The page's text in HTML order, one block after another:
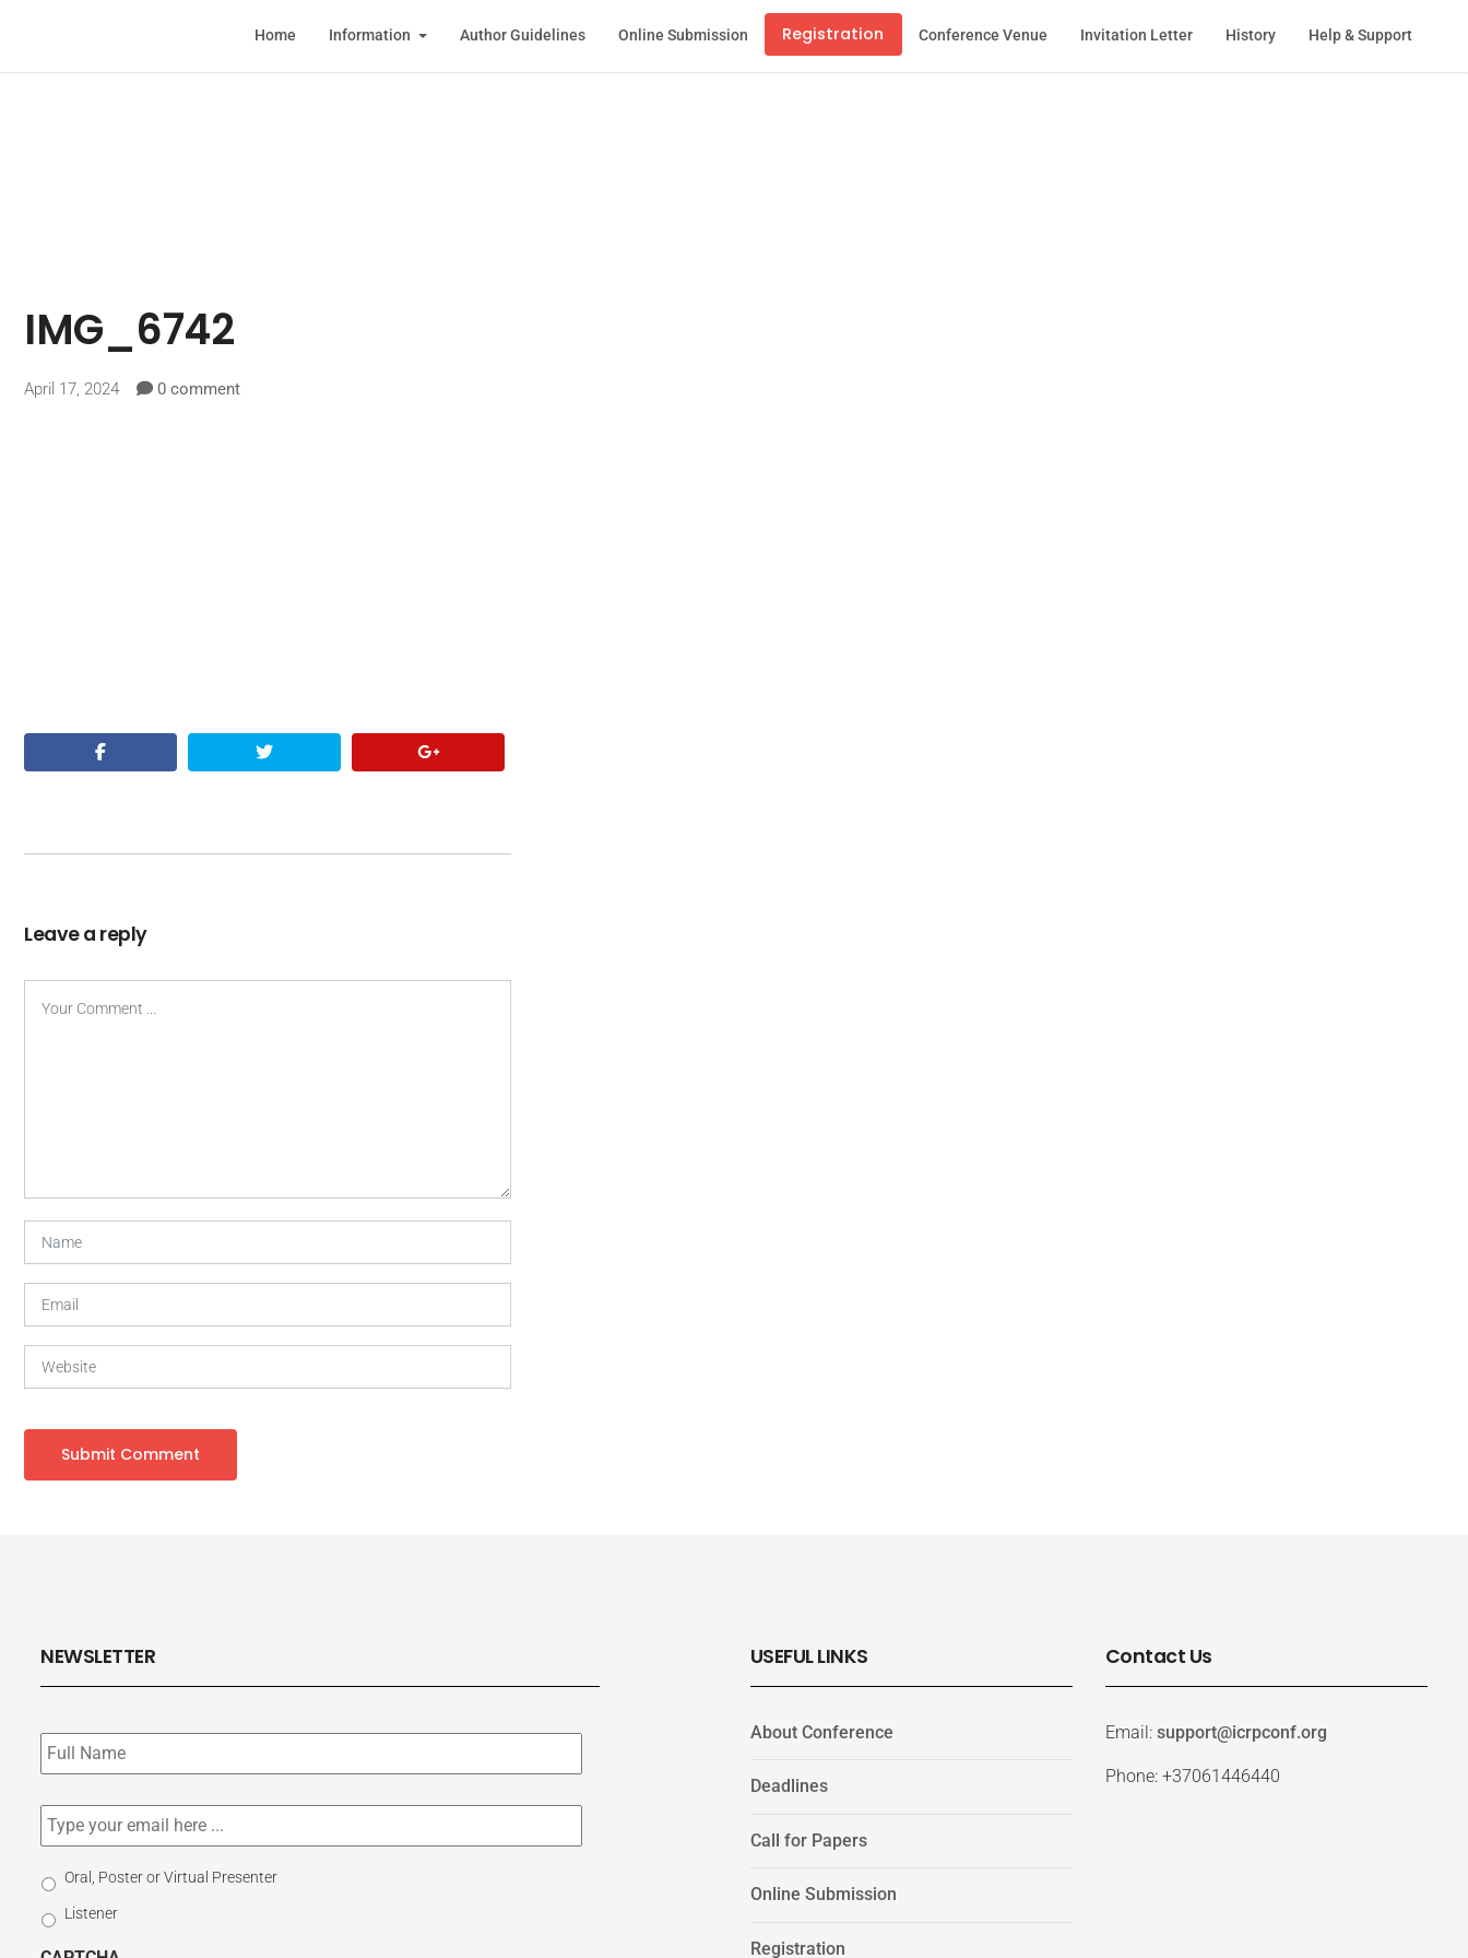
Home Information Author Guidelines Online Submission Registration Conference Venue Invitation Letter History Help & Support
IMG_6742
April 17, 2024 0 comment
Leave a reply
NEWSLETTER
Subscribe
to
our
Email *
Select
Participation
Type
Oral, Poster or Virtual Presenter
Listener
USEFUL LINKS
About Conference
Deadlines
Call for Papers
Online Submission
Registration
Contact Us
Email: support@icrpconf.org
Phone: +37061446440